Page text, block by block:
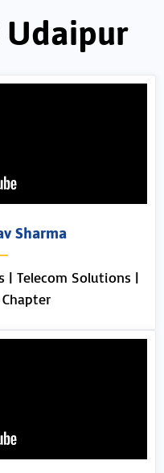
Sharma
| Telecom Solutions |